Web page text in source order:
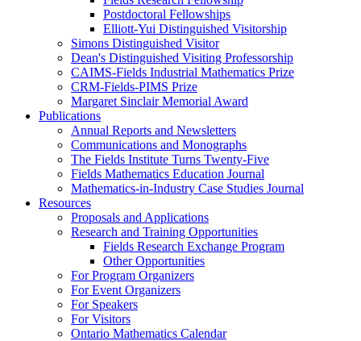
Postdoctoral Fellowships
Elliott-Yui Distinguished Visitorship
Simons Distinguished Visitor
Dean's Distinguished Visiting Professorship
CAIMS-Fields Industrial Mathematics Prize
CRM-Fields-PIMS Prize
Margaret Sinclair Memorial Award
Publications
Annual Reports and Newsletters
Communications and Monographs
The Fields Institute Turns Twenty-Five
Fields Mathematics Education Journal
Mathematics-in-Industry Case Studies Journal
Resources
Proposals and Applications
Research and Training Opportunities
Fields Research Exchange Program
Other Opportunities
For Program Organizers
For Event Organizers
For Speakers
For Visitors
Ontario Mathematics Calendar